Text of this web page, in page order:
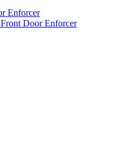
Enforcer
Door Enforcer